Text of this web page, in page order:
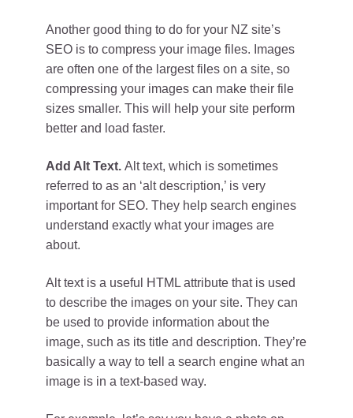
Another good thing to do for your NZ site’s
SEO is to compress your image files. Images
are often one of the largest files on a site, so
compressing your images can make their file
sizes smaller. This will help your site perform
better and load faster.
Add Alt Text. Alt text, which is sometimes
referred to as an ‘alt description,’ is very
important for SEO. They help search engines
understand exactly what your images are
about.
Alt text is a useful HTML attribute that is used
to describe the images on your site. They can
be used to provide information about the
image, such as its title and description. They’re
basically a way to tell a search engine what an
image is in a text-based way.